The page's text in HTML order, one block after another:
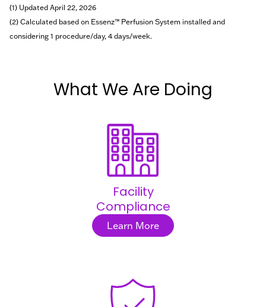
(1) Updated April 22, 2026
(2) Calculated based on Essenz™ Perfusion System installed and
considering 1 procedure/day, 4 days/week.
What We Are Doing
Facility
Compliance
Learn More